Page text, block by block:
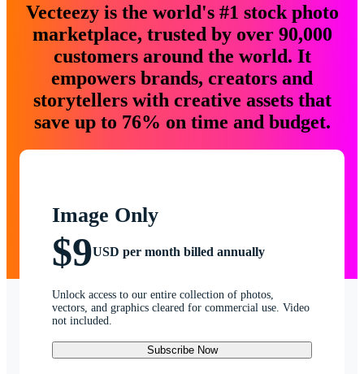
Vecteezy is the world's #1 stock photo
marketplace, trusted by over 90,000
customers around the world. It
empowers brands, creators and
storytellers with creative assets that
save up to 76% on time and budget.
Image Only
$9USD per month billed annually
Unlock access to our entire collection of photos,
vectors, and graphics cleared for commercial use. Video
not included.
Subscribe Now